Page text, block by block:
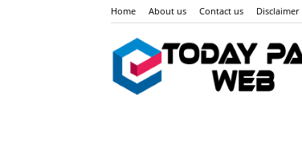
Home About us Contact us Disclaimer